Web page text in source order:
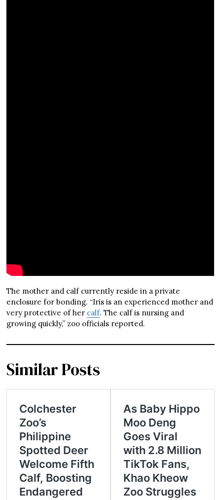
The mother and calf currently reside in a private
enclosure for bonding. “Iris is an experienced mother and
very protective of her calf. The calf is nursing and
growing quickly,” zoo officials reported.
Similar Posts